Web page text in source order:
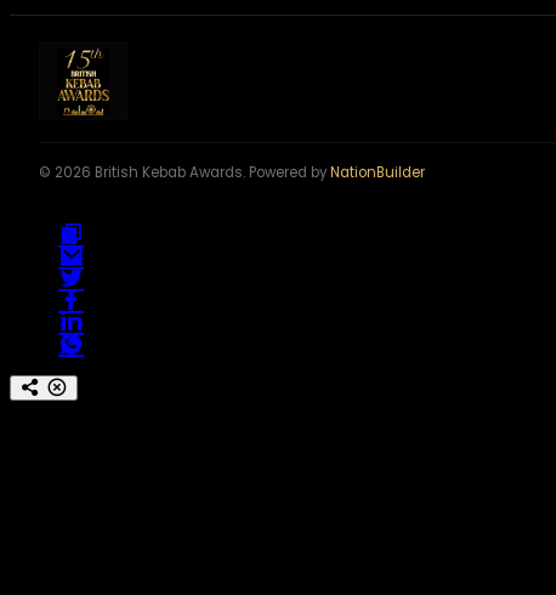
© 2026 British Kebab Awards. Powered byNationBuilder